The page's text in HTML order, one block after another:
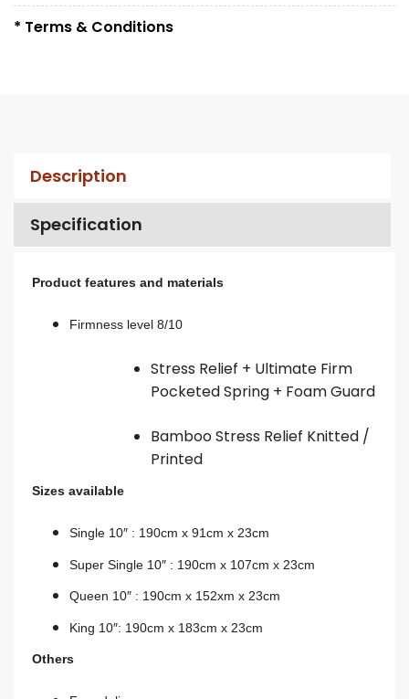
* Terms & Conditions
Description
Specification
Product features and materials
Firmness level 8/10
Stress Relief + Ultimate Firm
Pocketed Spring + Foam Guard
Bamboo Stress Relief Knitted /
Printed
Sizes available
Single 10″ : 190cm x 91cm x 23cm
Super Single 10″ : 190cm x 107cm x 23cm
Queen 10″ : 190cm x 152xm x 23cm
King 10″: 190cm x 183cm x 23cm
Others